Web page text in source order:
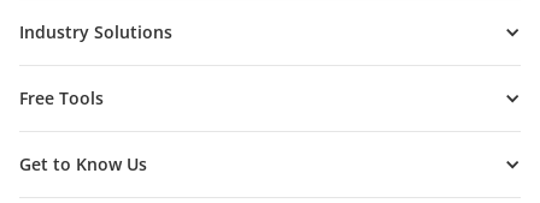
Industry Solutions
Free Tools
Get to Know Us